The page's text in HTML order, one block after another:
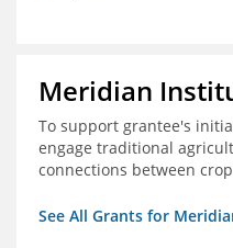
Meridian
To support grantee's
engage traditional
connections between
See All Grants for